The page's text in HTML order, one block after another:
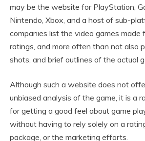
may be the website for PlayStation,
Nintendo, Xbox, and a host of sub-
companies list the video games made
ratings, and more often than not also
shots, and brief outlines of the actual
Although such a website does not
unbiased analysis of the game, it is a
for getting a good feel about game
without having to rely solely on a
package, or the marketing efforts.